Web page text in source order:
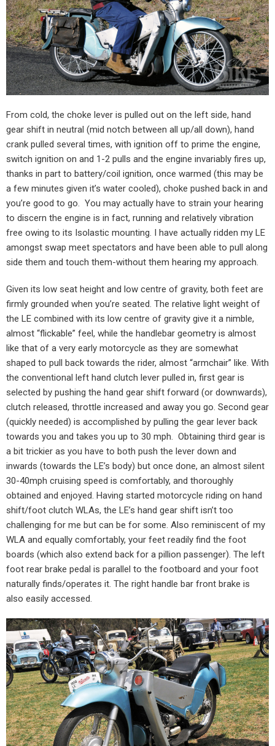
From cold, the choke lever is pulled out on the left side, hand
gear shift in neutral (mid notch between all up/all down), hand
crank pulled several times, with ignition off to prime the engine,
switch ignition on and 1-2 pulls and the engine invariably fires up,
thanks in part to battery/coil ignition, once warmed (this may be
a few minutes given it’s water cooled), choke pushed back in and
you’re good to go. You may actually have to strain your hearing
to discern the engine is in fact, running and relatively vibration
free owing to its Isolastic mounting. I have actually ridden my LE
amongst swap meet spectators and have been able to pull along
side them and touch them-without them hearing my approach.
Given its low seat height and low centre of gravity, both feet are
firmly grounded when you’re seated. The relative light weight of
the LE combined with its low centre of gravity give it a nimble,
almost “flickable” feel, while the handlebar geometry is almost
like that of a very early motorcycle as they are somewhat
shaped to pull back towards the rider, almost “armchair” like. With
the conventional left hand clutch lever pulled in, first gear is
selected by pushing the hand gear shift forward (or downwards),
clutch released, throttle increased and away you go. Second gear
(quickly needed) is accomplished by pulling the gear lever back
towards you and takes you up to 30 mph. Obtaining third gear is
a bit trickier as you have to both push the lever down and
inwards (towards the LE’s body) but once done, an almost silent
30-40mph cruising speed is comfortably, and thoroughly
obtained and enjoyed. Having started motorcycle riding on hand
shift/foot clutch WLAs, the LE’s hand gear shift isn’t too
challenging for me but can be for some. Also reminiscent of my
WLA and equally comfortably, your feet readily find the foot
boards (which also extend back for a pillion passenger). The left
foot rear brake pedal is parallel to the footboard and your foot
naturally finds/operates it. The right handle bar front brake is
also easily accessed.